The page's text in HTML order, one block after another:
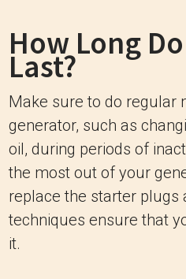
How Long
Last?
Make sure to do regular
generator, such as
oil, during periods of
the most out of your
replace the starter plugs
techniques ensure that
it.